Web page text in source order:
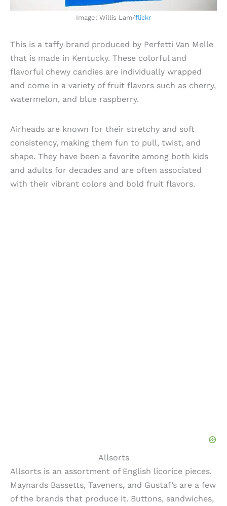
Image: Willis Lam/flickr
This is a taffy brand produced by Perfetti Van Melle
that is made in Kentucky. These colorful and
flavorful chewy candies are individually wrapped
and come in a variety of fruit flavors such as cherry,
watermelon, and blue raspberry.
Airheads are known for their stretchy and soft
consistency, making them fun to pull, twist, and
shape. They have been a favorite among both kids
and adults for decades and are often associated
with their vibrant colors and bold fruit flavors.
Allsorts
Allsorts is an assortment of English licorice pieces.
Maynards Bassetts, Taveners, and Gustaf’s are a few
of the brands that produce it. Buttons, sandwiches,